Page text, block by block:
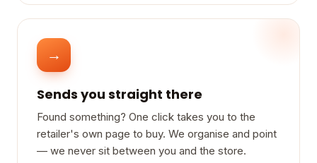
→
Sends you straight there
Found something? One click takes you to the
retailer's own page to buy. We organise and point
— we never sit between you and the store.